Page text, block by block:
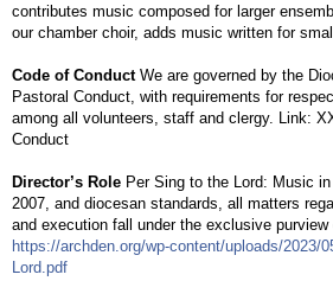
contributes music composed for larger
our chamber choir, adds music written for
Code of ConductWe are governed by the
Pastoral Conduct, with requirements for
among all volunteers, staff and clergy. Link:
Conduct
Director’s Role Per Sing to the Lord: Music
2007, and diocesan standards, all matters
and execution fall under the exclusive purview
https://archden.org/wp-content/uploads/2023/
Lord.pdf